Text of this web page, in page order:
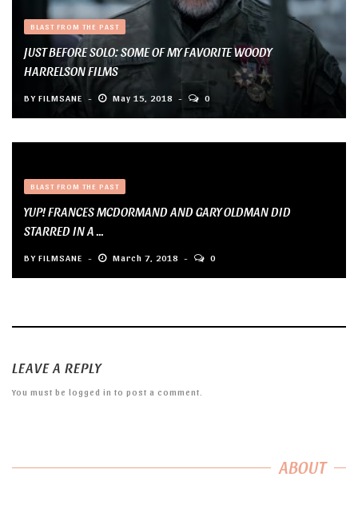
BLAST FROM THE PAST
JUST BEFORE SOLO: SOME OF MY FAVORITE WOODY
HARRELSON FILMS
BY FILMSANE May 15, 2018 0
BLAST FROM THE PAST
YUP! FRANCES MCDORMAND AND GARY OLDMAN DID
STARRED IN A ...
BY FILMSANE March 7, 2018 0
LEAVE A REPLY
You must be logged in to post a comment.
ABOUT